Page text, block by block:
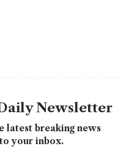
Newsletter
latest breaking news
your inbox.